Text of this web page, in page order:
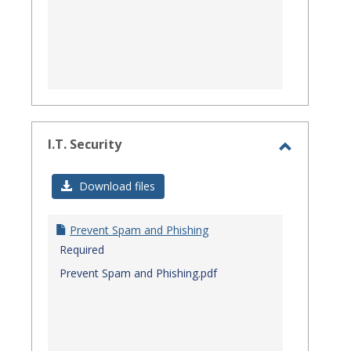
I.T. Security
Download files
Prevent Spam and Phishing
Required
Prevent Spam and Phishing.pdf